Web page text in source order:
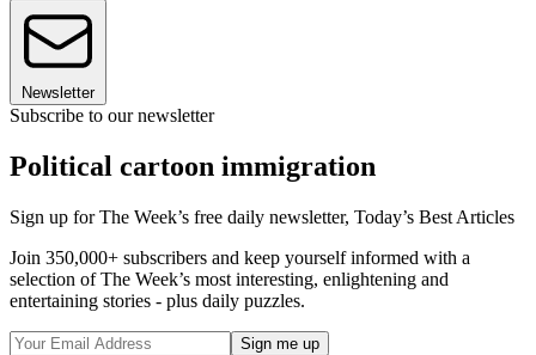
Newsletter
Subscribe to our newsletter
Political cartoon immigration
Sign up for The Week’s free daily newsletter, Today’s Best Articles
Join 350,000+ subscribers and keep yourself informed with a
selection of The Week’s most interesting, enlightening and
entertaining stories - plus daily puzzles.